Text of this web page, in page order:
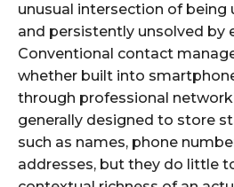
unusual intersection of being
and persistently unsolved by
Conventional contact
whether built into
through professional
generally designed to store
such as names, phone
addresses, but they do little